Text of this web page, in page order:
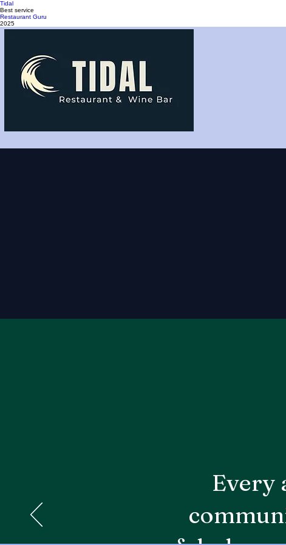
Tidal
Best service
Restaurant Guru
2025
Every